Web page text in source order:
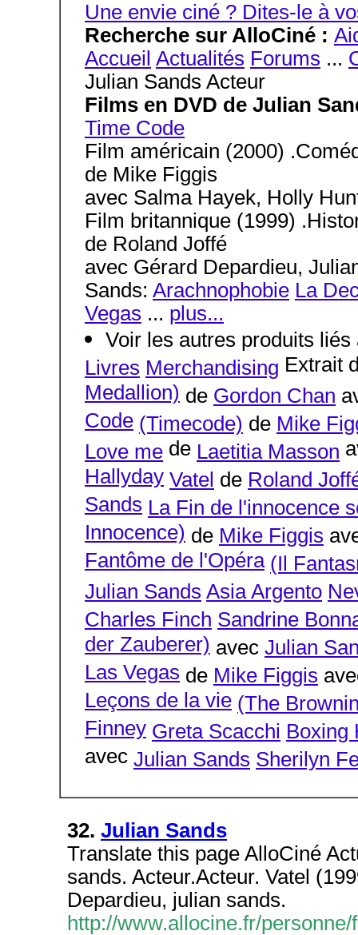
Une envie ciné ? Dites-le à
Recherche sur AlloCiné :
Accueil Actualités Forums ...
Julian Sands Acteur
Films en DVD de Julian
Time Code
Film américain (2000)
de Mike Figgis
avec Salma Hayek, Holly
Film britannique (1999)
de Roland Joffé
avec Gérard Depardieu,
Sands: Arachnophobie La
Vegas ... plus...
Voir les autres produits
Livres Merchandising Extrait
Medallion) de Gordon Chan
Code (Timecode) de Mike
Love me de Laetitia Masson
Hallyday Vatel de Roland
Sands La Fin de l'innocence
Innocence) de Mike Figgis
Fantôme de l'Opéra (Il
Julian Sands Asia Argento
Charles Finch Sandrine
der Zauberer) avec Julian
Las Vegas de Mike Figgis
Leçons de la vie (The
Finney Greta Scacchi Boxing
avec Julian Sands Sherilyn
32. Julian Sands
Translate this page AlloCiné
sands. Acteur.Acteur. Vatel
Depardieu, julian sands.
http://www.allocine.fr/